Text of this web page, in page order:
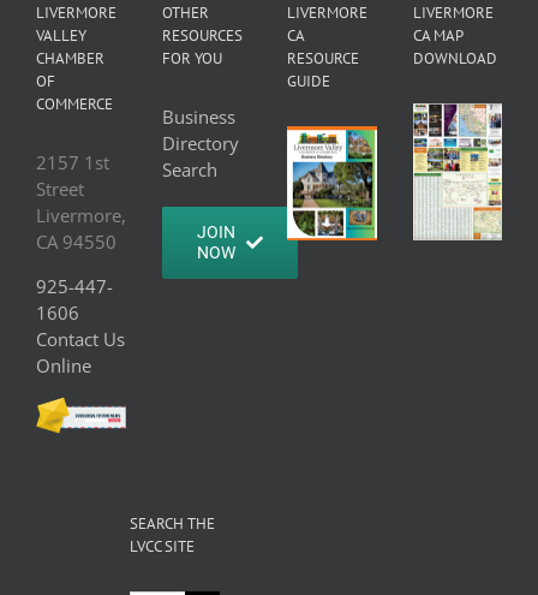
LIVERMORE
VALLEY
CHAMBER
OF
COMMERCE
2157 1st
Street
Livermore,
CA 94550
925-447-
1606
Contact Us
Online
OTHER
RESOURCES
FOR YOU
Business
Directory
Search
JOIN
NOW
LIVERMORE
CA
RESOURCE
GUIDE
LIVERMORE
CA MAP
DOWNLOAD
SEARCH THE
LVCC SITE